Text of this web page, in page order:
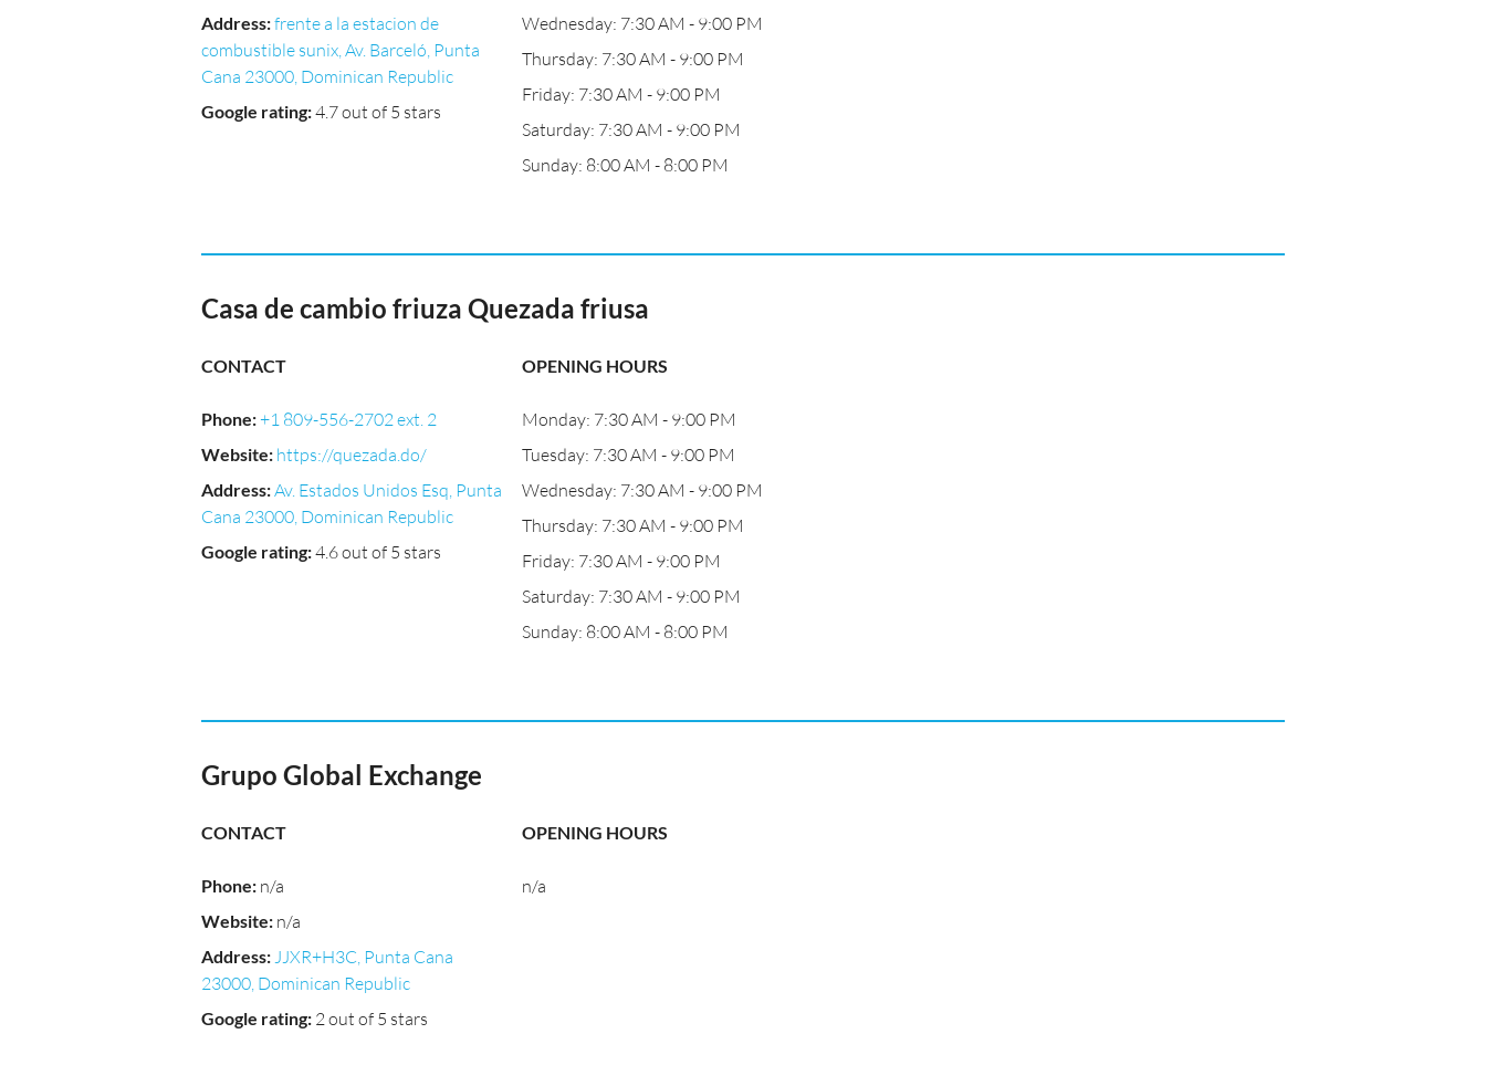
Address:frente a la estacion de
combustible sunix, Av. Barceló, Punta
Cana 23000, Dominican Republic
Google rating:4.7 out of 5 stars
Wednesday: 7:30 AM - 9:00 PM
Thursday: 7:30 AM - 9:00 PM
Friday: 7:30 AM - 9:00 PM
Saturday: 7:30 AM - 9:00 PM
Sunday: 8:00 AM - 8:00 PM
Casa de cambio friuza Quezada friusa
CONTACT
Phone:+1 809-556-2702 ext. 2
Website: https://quezada.do/
Address:Av. Estados Unidos Esq, Punta
Cana 23000, Dominican Republic
Google rating:4.6 out of 5 stars
OPENING HOURS
Monday: 7:30 AM - 9:00 PM
Tuesday: 7:30 AM - 9:00 PM
Wednesday: 7:30 AM - 9:00 PM
Thursday: 7:30 AM - 9:00 PM
Friday: 7:30 AM - 9:00 PM
Saturday: 7:30 AM - 9:00 PM
Sunday: 8:00 AM - 8:00 PM
Grupo Global Exchange
CONTACT
Phone: n/a
Website: n/a
Address:JJXR+H3C, Punta Cana
23000, Dominican Republic
Google rating: 2 out of 5 stars
OPENING HOURS
n/a